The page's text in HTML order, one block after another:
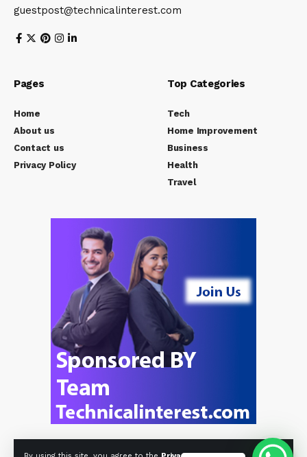
guestpost@technicalinterest.com
Pages
Home
About us
Contact us
Privacy Policy
Top Categories
Tech
Home Improvement
Business
Health
Travel